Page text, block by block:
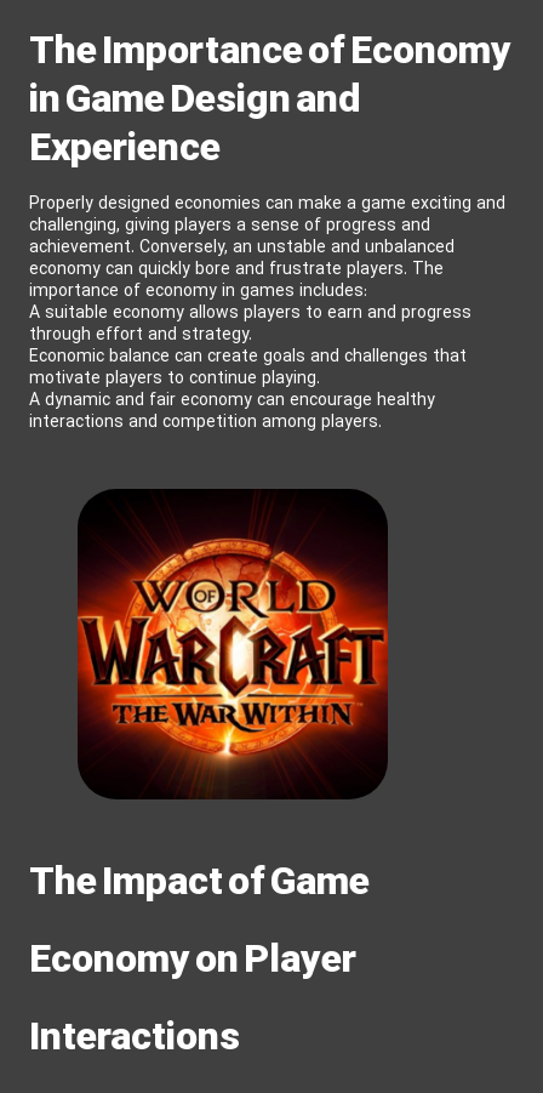
The Importance of Economy
in Game Design and
Experience
Properly designed economies can make a game exciting and
challenging, giving players a sense of progress and
achievement. Conversely, an unstable and unbalanced
economy can quickly bore and frustrate players. The
importance of economy in games includes:
A suitable economy allows players to earn and progress
through effort and strategy.
Economic balance can create goals and challenges that
motivate players to continue playing.
A dynamic and fair economy can encourage healthy
interactions and competition among players.
The Impact of Game
Economy on Player
Interactions